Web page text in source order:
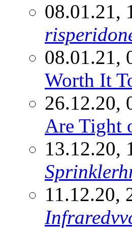
08.01.21,
08.01.21,
Worth It
26.12.20,
Are Tight
13.12.20,
11.12.20,